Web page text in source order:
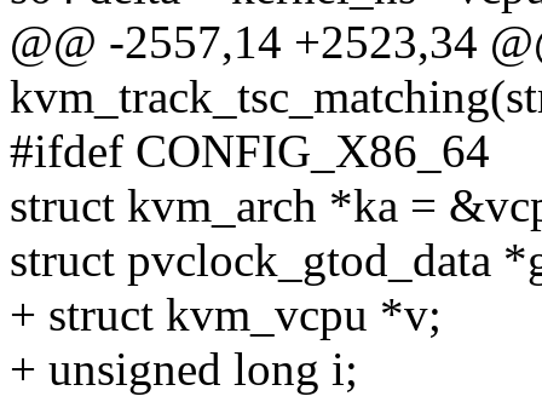
@@ -2557,14 +2523,34
#ifdef CONFIG_X86_64
struct kvm_arch *ka =
struct pvclock_gtod_data
+ struct kvm_vcpu *v;
+ unsigned long i;